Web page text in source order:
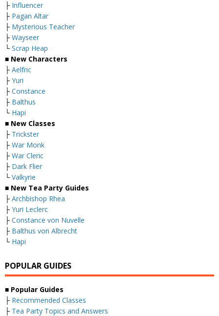
├ Influencer
├ Pagan Altar
├ Mysterious Teacher
├ Wayseer
└ Scrap Heap
■ New Characters
├ Aelfric
├ Yuri
├ Constance
├ Balthus
└ Hapi
■ New Classes
├ Trickster
├ War Monk
├ War Cleric
├ Dark Flier
└ Valkyrie
■ New Tea Party Guides
├ Archbishop Rhea
├ Yuri Leclerc
├ Constance von Nuvelle
├ Balthus von Albrecht
└ Hapi
POPULAR GUIDES
■ Popular Guides
├ Recommended Classes
├ Tea Party Topics and Answers